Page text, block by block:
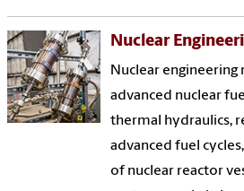
Nuclear
Nuclear engineering
advanced nuclear
thermal hydraulics,
advanced fuel
of nuclear reactor